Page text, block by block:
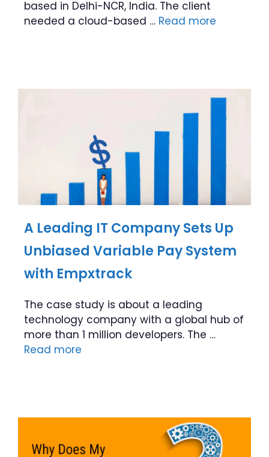
based in Delhi-NCR, India. The client
needed a cloud-based … Read more
A Leading IT Company Sets Up
Unbiased Variable Pay System
with Empxtrack
The case study is about a leading
technology company with a global hub of
more than 1 million developers. The …
Read more